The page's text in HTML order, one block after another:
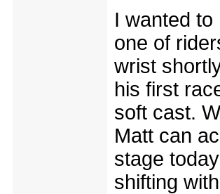
I wanted
one of
wrist
his first
soft cast.
Matt can
stage
shifting